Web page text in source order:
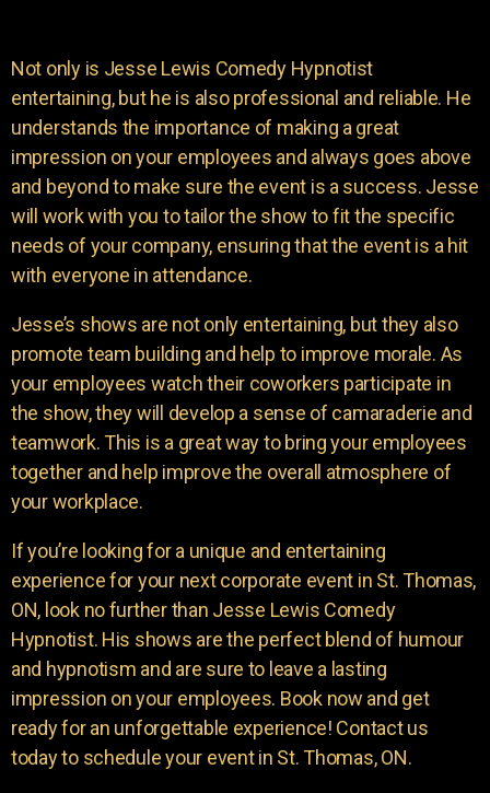
Not only is Jesse Lewis Comedy Hypnotist
entertaining, but he is also professional and reliable. He
understands the importance of making a great
impression on your employees and always goes above
and beyond to make sure the event is a success. Jesse
will work with you to tailor the show to fit the specific
needs of your company, ensuring that the event is a hit
with everyone in attendance.
Jesse’s shows are not only entertaining, but they also
promote team building and help to improve morale. As
your employees watch their coworkers participate in
the show, they will develop a sense of camaraderie and
teamwork. This is a great way to bring your employees
together and help improve the overall atmosphere of
your workplace.
If you’re looking for a unique and entertaining
experience for your next corporate event in St. Thomas,
ON, look no further than Jesse Lewis Comedy
Hypnotist. His shows are the perfect blend of humour
and hypnotism and are sure to leave a lasting
impression on your employees. Book now and get
ready for an unforgettable experience! Contact us
today to schedule your event in St. Thomas, ON.